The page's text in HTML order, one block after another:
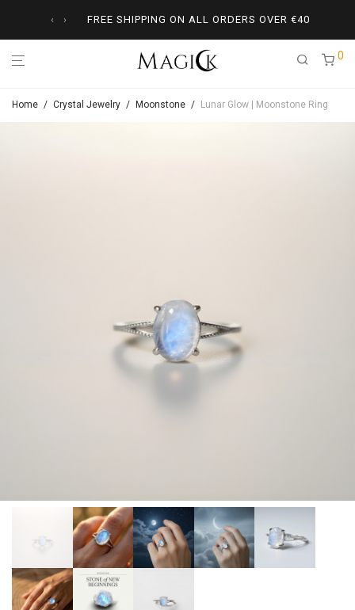
‹ › FREE SHIPPING ON ALL ORDERS OVER €40
0
Home / Crystal Jewelry / Moonstone / Lunar Glow | Moonstone Ring